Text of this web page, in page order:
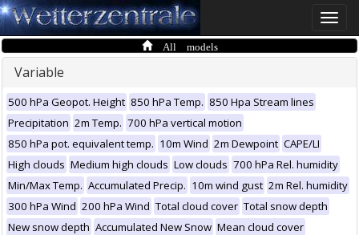
Toggle
All models
Variable
500 hPa Geopot. Height 850 hPa Temp. 850 Hpa Stream lines
Precipitation 2m Temp. 700 hPa vertical motion
850 hPa pot. equivalent temp. 10m Wind 2m Dewpoint CAPE/LI
High clouds Medium high clouds Low clouds 700 hPa Rel. humidity
Min/Max Temp. Accumulated Precip. 10m wind gust 2m Rel. humidity
300 hPa Wind 200 hPa Wind Total cloud cover Total snow depth
New snow depth Accumulated New Snow Mean cloud cover